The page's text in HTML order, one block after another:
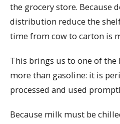
the grocery store. Because
distribution reduce the
time from cow to carton is
This brings us to one of the
more than gasoline: it is
processed and used
Because milk must be